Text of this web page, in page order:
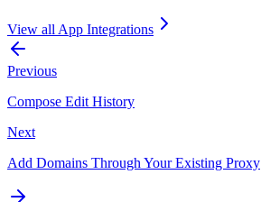
View all App Integrations
Previous
Compose Edit History
Next
Add Domains Through Your Existing Proxy